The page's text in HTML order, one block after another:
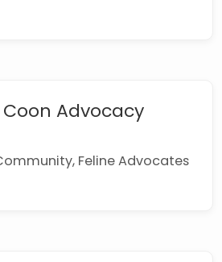
Advocacy
Feline Advocates